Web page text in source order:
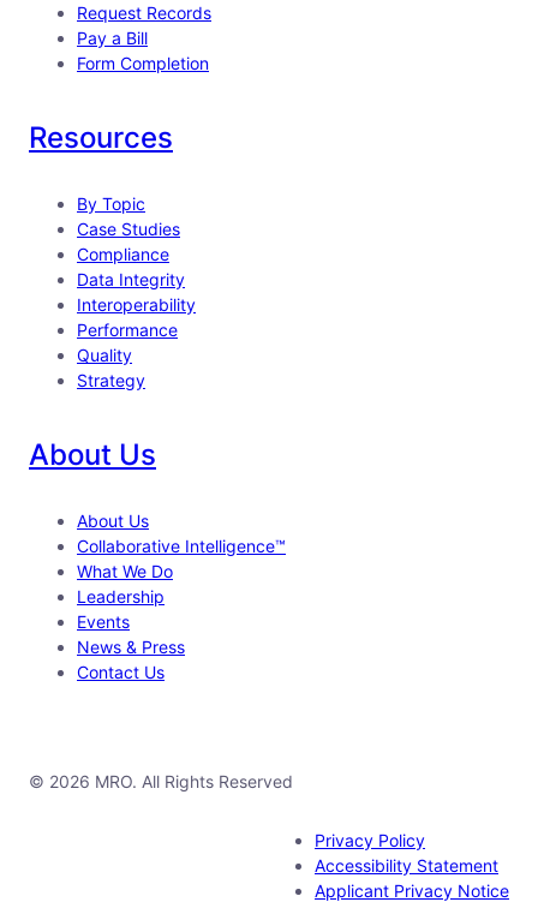
Request Records
Pay a Bill
Form Completion
Resources
By Topic
Case Studies
Compliance
Data Integrity
Interoperability
Performance
Quality
Strategy
About Us
About Us
Collaborative Intelligence™
What We Do
Leadership
Events
News & Press
Contact Us
© 2026 MRO. All Rights Reserved
Privacy Policy
Accessibility Statement
Applicant Privacy Notice